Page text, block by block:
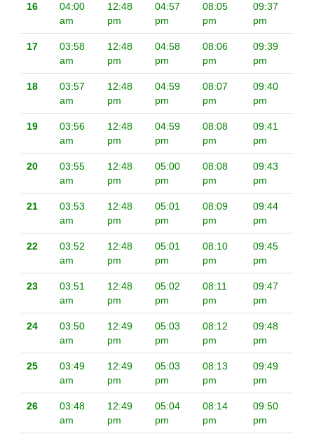
16
04:00
am
12:48
pm
04:57
pm
08:05
pm
09:37
pm
17
03:58
am
12:48
pm
04:58
pm
08:06
pm
09:39
pm
18
03:57
am
12:48
pm
04:59
pm
08:07
pm
09:40
pm
19
03:56
am
12:48
pm
04:59
pm
08:08
pm
09:41
pm
20
03:55
am
12:48
pm
05:00
pm
08:08
pm
09:43
pm
21
03:53
am
12:48
pm
05:01
pm
08:09
pm
09:44
pm
22
03:52
am
12:48
pm
05:01
pm
08:10
pm
09:45
pm
23
03:51
am
12:48
pm
05:02
pm
08:11
pm
09:47
pm
24
03:50
am
12:49
pm
05:03
pm
08:12
pm
09:48
pm
25
03:49
am
12:49
pm
05:03
pm
08:13
pm
09:49
pm
26
03:48
am
12:49
pm
05:04
pm
08:14
pm
09:50
pm